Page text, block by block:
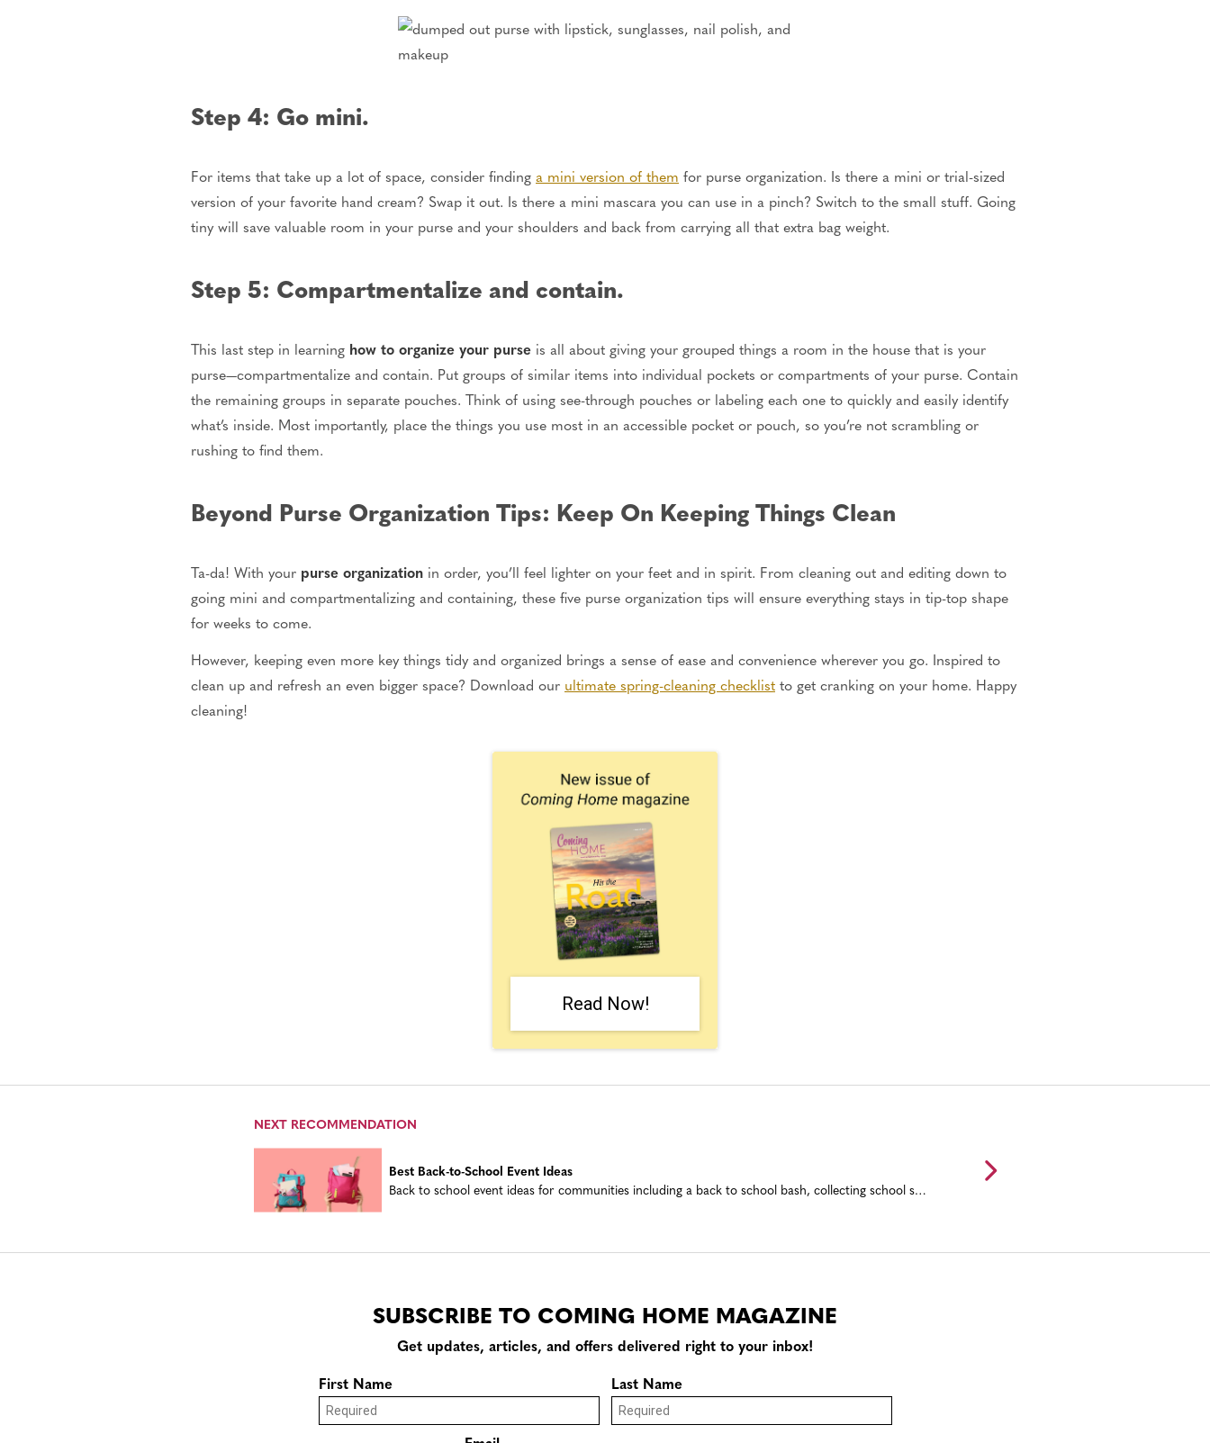
Step 4: Go mini.
For items that take up a lot of space, consider finding a mini version of them for purse organization. Is there a mini or trial-sized
version of your favorite hand cream? Swap it out. Is there a mini mascara you can use in a pinch? Switch to the small stuff. Going
tiny will save valuable room in your purse and your shoulders and back from carrying all that extra bag weight.
Step 5: Compartmentalize and contain.
This last step in learning how to organize your purse is all about giving your grouped things a room in the house that is your
purse—compartmentalize and contain. Put groups of similar items into individual pockets or compartments of your purse. Contain
the remaining groups in separate pouches. Think of using see-through pouches or labeling each one to quickly and easily identify
what’s inside. Most importantly, place the things you use most in an accessible pocket or pouch, so you’re not scrambling or
rushing to find them.
Beyond Purse Organization Tips: Keep On Keeping Things Clean
Ta-da! With your purse organization in order, you’ll feel lighter on your feet and in spirit. From cleaning out and editing down to
going mini and compartmentalizing and containing, these five purse organization tips will ensure everything stays in tip-top shape
for weeks to come.
However, keeping even more key things tidy and organized brings a sense of ease and convenience wherever you go. Inspired to
clean up and refresh an even bigger space? Download our ultimate spring-cleaning checklist to get cranking on your home. Happy
cleaning!
Read Now!
NEXT RECOMMENDATION
Best Back-to-School Event Ideas
Back to school event ideas for communities including a back to school bash, collecting school supplies, resource fairs, and end of summer mixers.